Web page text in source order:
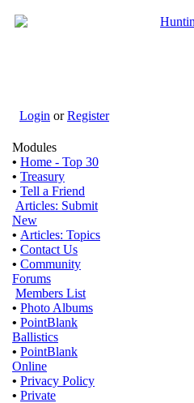
Login orRegister
Modules
• Home - Top 30
• Treasury
• Tell a Friend
Articles: Submit
New
• Articles: Topics
• Contact Us
• Community
Forums
Members List
• Photo Albums
• PointBlank
Ballistics
• PointBlank
Online
• Privacy Policy
• Private